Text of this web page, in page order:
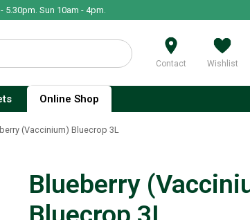
5.30pm. Sun 10am - 4pm.
Contact Wishlist
Online Shop
(Vaccinium) Bluecrop 3L
Blueberry